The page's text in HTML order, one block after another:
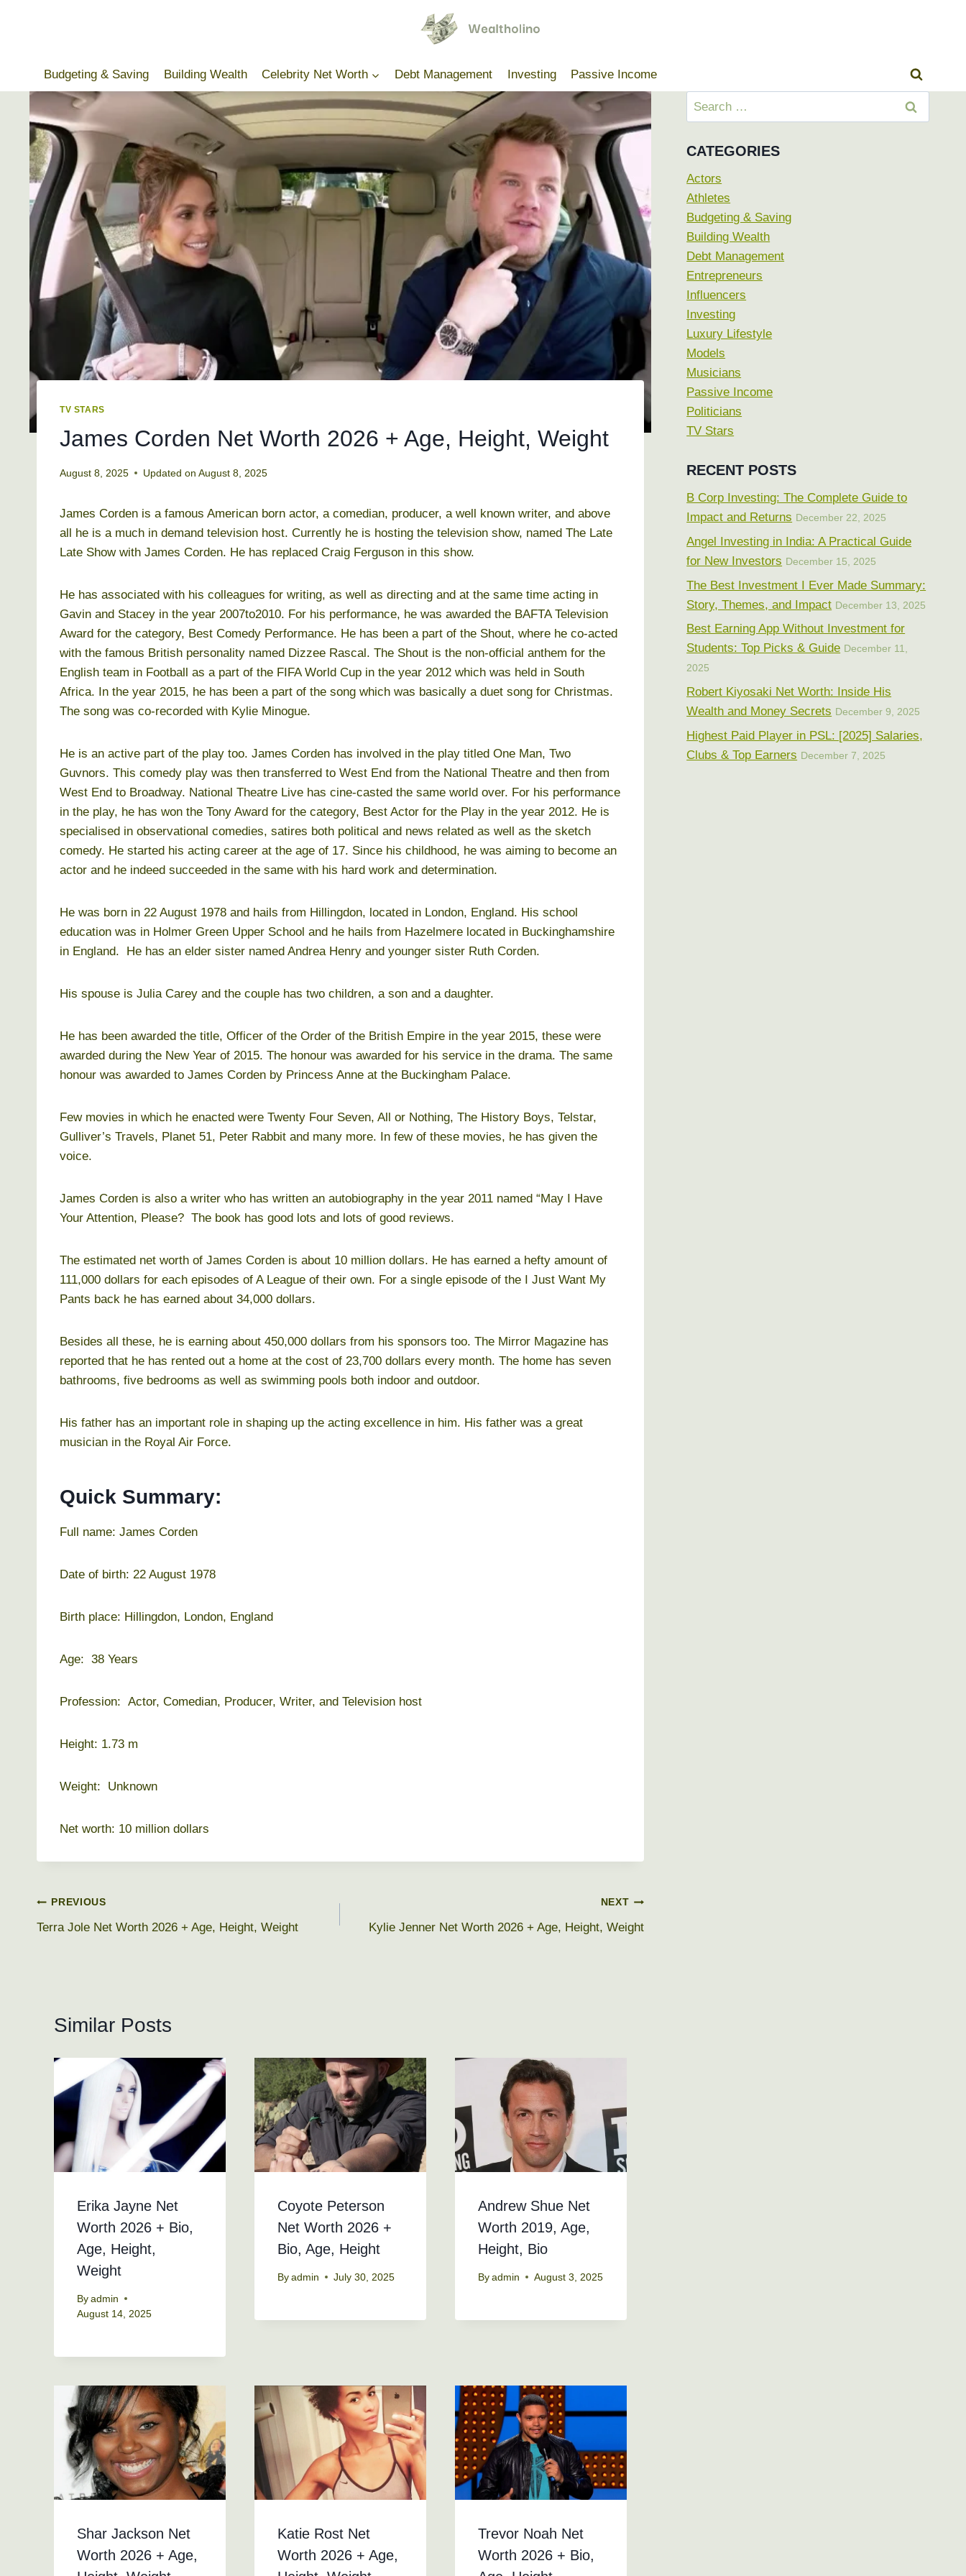
Budgeting & Saving
Building Wealth Celebrity Net Worth Debt Management Investing Passive Income
TV STARS
James Corden Net Worth 2026 + Age, Height, Weight
August 8, 2025 Updated on August 8, 2025
James Corden is a famous American born actor, a comedian, producer, a well known writer, and above
all he is a much in demand television host. Currently he is hosting the television show, named The Late
Late Show with James Corden. He has replaced Craig Ferguson in this show.
He has associated with his colleagues for writing, as well as directing and at the same time acting in
Gavin and Stacey in the year 2007to2010. For his performance, he was awarded the BAFTA Television
Award for the category, Best Comedy Performance. He has been a part of the Shout, where he co-acted
with the famous British personality named Dizzee Rascal. The Shout is the non-official anthem for the
English team in Football as a part of the FIFA World Cup in the year 2012 which was held in South
Africa. In the year 2015, he has been a part of the song which was basically a duet song for Christmas.
The song was co-recorded with Kylie Minogue.
He is an active part of the play too. James Corden has involved in the play titled One Man, Two
Guvnors. This comedy play was then transferred to West End from the National Theatre and then from
West End to Broadway. National Theatre Live has cine-casted the same world over. For his performance
in the play, he has won the Tony Award for the category, Best Actor for the Play in the year 2012. He is
specialised in observational comedies, satires both political and news related as well as the sketch
comedy. He started his acting career at the age of 17. Since his childhood, he was aiming to become an
actor and he indeed succeeded in the same with his hard work and determination.
He was born in 22 August 1978 and hails from Hillingdon, located in London, England. His school
education was in Holmer Green Upper School and he hails from Hazelmere located in Buckinghamshire
in England. He has an elder sister named Andrea Henry and younger sister Ruth Corden.
His spouse is Julia Carey and the couple has two children, a son and a daughter.
He has been awarded the title, Officer of the Order of the British Empire in the year 2015, these were
awarded during the New Year of 2015. The honour was awarded for his service in the drama. The same
honour was awarded to James Corden by Princess Anne at the Buckingham Palace.
Few movies in which he enacted were Twenty Four Seven, All or Nothing, The History Boys, Telstar,
Gulliver’s Travels, Planet 51, Peter Rabbit and many more. In few of these movies, he has given the
voice.
James Corden is also a writer who has written an autobiography in the year 2011 named “May I Have
Your Attention, Please? The book has good lots and lots of good reviews.
The estimated net worth of James Corden is about 10 million dollars. He has earned a hefty amount of
111,000 dollars for each episodes of A League of their own. For a single episode of the I Just Want My
Pants back he has earned about 34,000 dollars.
Besides all these, he is earning about 450,000 dollars from his sponsors too. The Mirror Magazine has
reported that he has rented out a home at the cost of 23,700 dollars every month. The home has seven
bathrooms, five bedrooms as well as swimming pools both indoor and outdoor.
His father has an important role in shaping up the acting excellence in him. His father was a great
musician in the Royal Air Force.
Quick Summary:
Full name: James Corden
Date of birth: 22 August 1978
Birth place: Hillingdon, London, England
Age: 38 Years
Profession: Actor, Comedian, Producer, Writer, and Television host
Height: 1.73 m
Weight: Unknown
Net worth: 10 million dollars
Post
navigation
PREVIOUS
Terra Jole Net Worth 2026 + Age, Height, Weight
NEXT
Kylie Jenner Net Worth 2026 + Age, Height, Weight
Similar Posts
Erika Jayne Net
Worth 2026 + Bio,
Age, Height,
Weight
By admin
August 14, 2025
Coyote Peterson
Net Worth 2026 +
Bio, Age, Height
By admin July 30, 2025
Andrew Shue Net
Worth 2019, Age,
Height, Bio
By admin August 3, 2025
Shar Jackson Net
Worth 2026 + Age,
Katie Rost Net
Worth 2026 + Age,
Trevor Noah Net
Worth 2026 + Bio,
Search
for:
CATEGORIES
Actors
Athletes
Budgeting & Saving
Building Wealth
Debt Management
Entrepreneurs
Influencers
Investing
Luxury Lifestyle
Models
Musicians
Passive Income
Politicians
TV Stars
RECENT POSTS
B Corp Investing: The Complete Guide to
Impact and Returns December 22, 2025
Angel Investing in India: A Practical Guide
for New Investors December 15, 2025
The Best Investment I Ever Made Summary:
Story, Themes, and Impact December 13, 2025
Best Earning App Without Investment for
Students: Top Picks & Guide December 11,
2025
Robert Kiyosaki Net Worth: Inside His
Wealth and Money Secrets December 9, 2025
Highest Paid Player in PSL: [2025] Salaries,
Clubs & Top Earners December 7, 2025